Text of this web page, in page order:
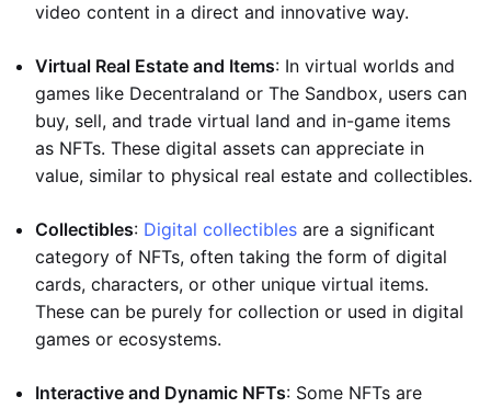
video content in a direct and innovative way.
Virtual Real Estate and Items: In virtual worlds and
games like Decentraland or The Sandbox, users can
buy, sell, and trade virtual land and in-game items
as NFTs. These digital assets can appreciate in
value, similar to physical real estate and collectibles.
Collectibles: Digital collectibles are a significant
category of NFTs, often taking the form of digital
cards, characters, or other unique virtual items.
These can be purely for collection or used in digital
games or ecosystems.
Interactive and Dynamic NFTs: Some NFTs are